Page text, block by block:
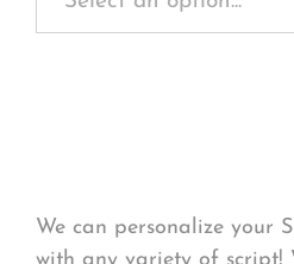
We can personalize your